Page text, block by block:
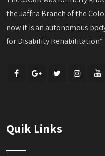
the Jaffna Branch of the
now it is an autonomous
for Disability Rehabilitation”
Quik Links